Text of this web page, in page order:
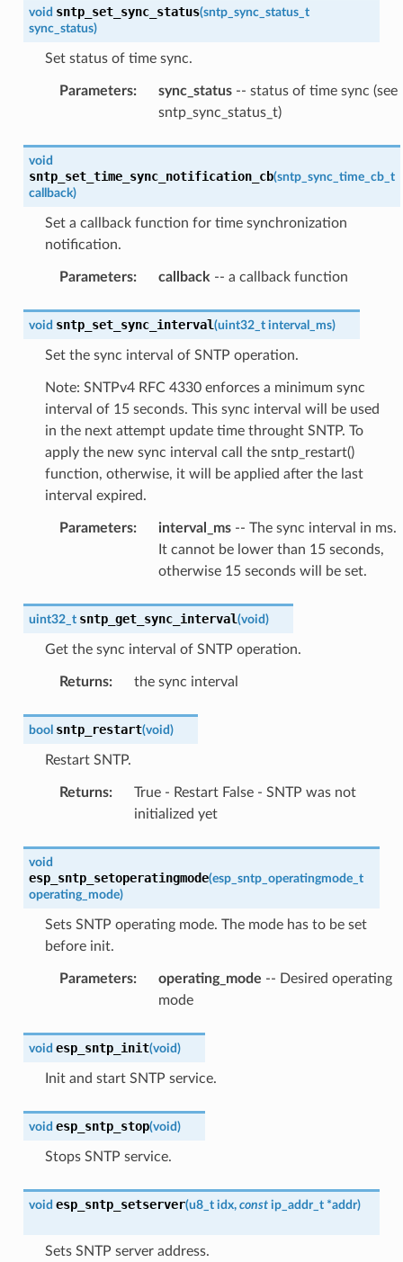
void sntp_set_sync_status(sntp_sync_status_t
sync_status)
Set status of time sync.
Parameters: sync_status-- status of time sync (see
sntp_sync_status_t)
void
sntp_set_time_sync_notification_cb(sntp_sync_time_cb_t
callback)
Set a callback function for time synchronization
notification.
Parameters: callback -- a callback function
void sntp_set_sync_interval(uint32_t interval_ms)
Set the sync interval of SNTP operation.
Note: SNTPv4 RFC 4330 enforces a minimum sync
interval of 15 seconds. This sync interval will be used
in the next attempt update time throught SNTP. To
apply the new sync interval call the sntp_restart()
function, otherwise, it will be applied after the last
interval expired.
Parameters: interval_ms-- The sync interval in ms.
It cannot be lower than 15 seconds,
otherwise 15 seconds will be set.
uint32_t sntp_get_sync_interval(void)
Get the sync interval of SNTP operation.
Returns: the sync interval
bool sntp_restart(void)
Restart SNTP.
Returns:
True - Restart False - SNTP was not
initialized yet
void
esp_sntp_setoperatingmode(esp_sntp_operatingmode_t
operating_mode)
Sets SNTP operating mode. The mode has to be set
before init.
Parameters: operating_mode -- Desired operating
mode
void esp_sntp_init(void)
Init and start SNTP service.
void esp_sntp_stop(void)
Stops SNTP service.
void esp_sntp_setserver(u8_t idx, const ip_addr_t *addr)
Sets SNTP server address.